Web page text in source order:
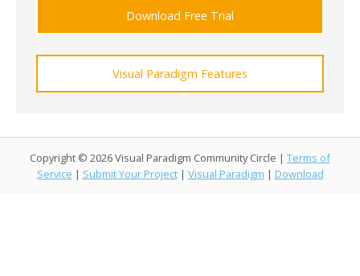
Download Free Trial
Visual Paradigm Features
Copyright © 2026 Visual Paradigm Community Circle | Terms of
Service | Submit Your Project | Visual Paradigm | Download